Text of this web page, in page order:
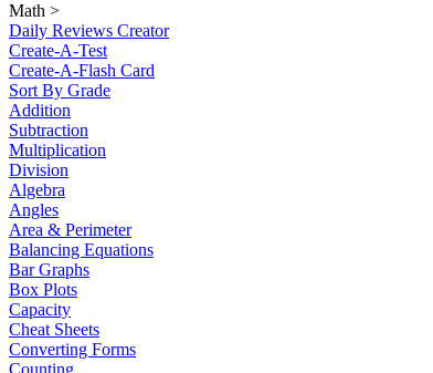
Math >
Daily Reviews Creator
Create-A-Test
Create-A-Flash Card
Sort By Grade
Addition
Subtraction
Multiplication
Division
Algebra
Angles
Area & Perimeter
Balancing Equations
Bar Graphs
Box Plots
Capacity
Cheat Sheets
Converting Forms
Counting